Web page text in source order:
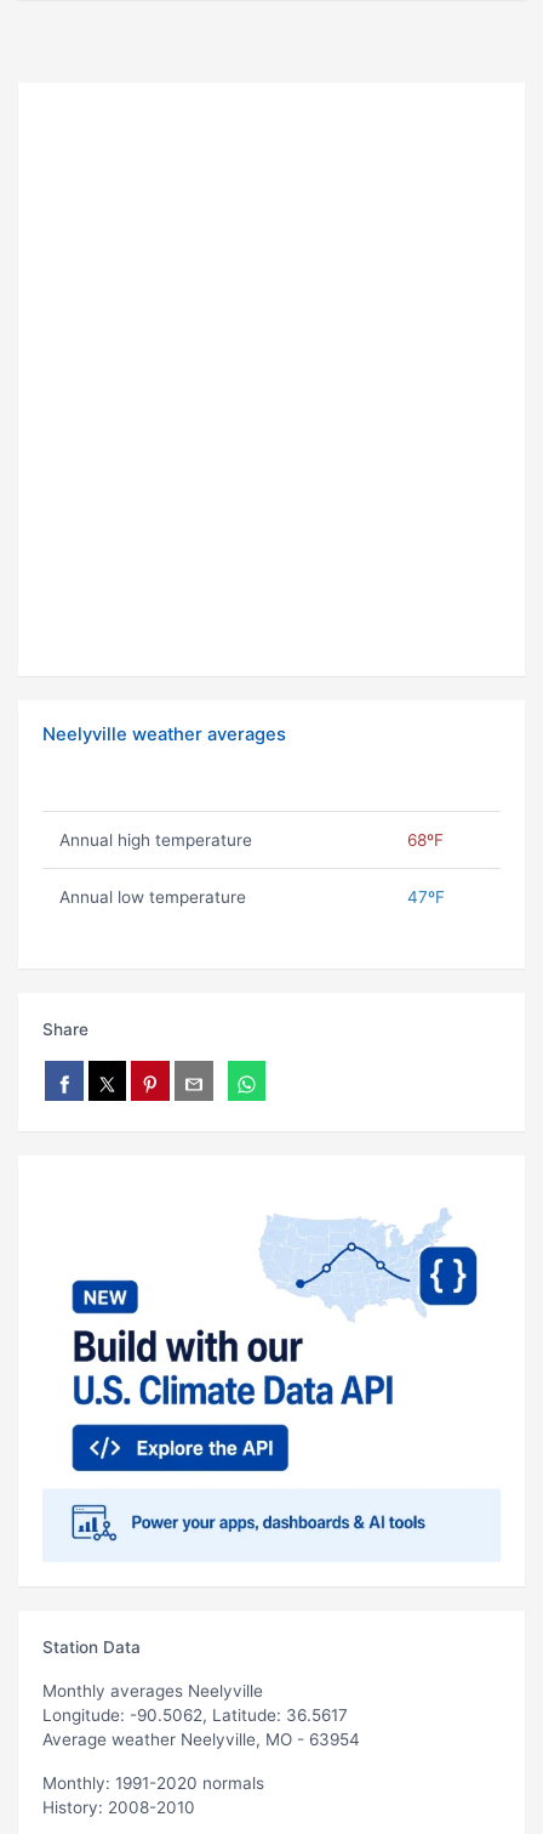
Neelyville weather averages
Annual high temperature 68ºF
Annual low temperature 47ºF
Share
Station Data
Monthly averages Neelyville
Longitude: -90.5062, Latitude: 36.5617
Average weather Neelyville, MO - 63954
Monthly: 1991-2020 normals
History: 2008-2010